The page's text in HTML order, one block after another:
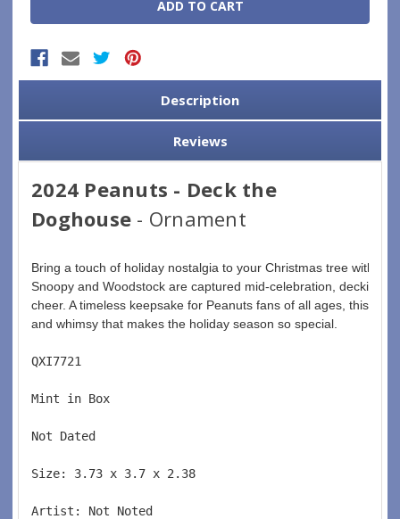
Description
Reviews
2024 Peanuts - Deck the
Doghouse - Ornament
Bring a touch of holiday nostalgia to your Christmas tree with
Snoopy and Woodstock are captured mid-celebration, decking
cheer. A timeless keepsake for Peanuts fans of all ages, this
and whimsy that makes the holiday season so special.
QXI7721
Mint in Box
Not Dated
Size: 3.73 x 3.7 x 2.38
Artist: Not Noted